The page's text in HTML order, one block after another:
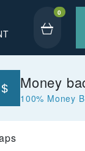
0
Money
100% Money